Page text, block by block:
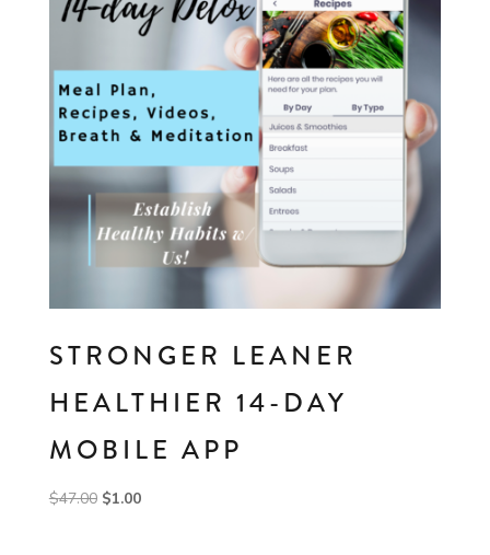
STRONGER LEANER
HEALTHIER 14-DAY
MOBILE APP
$47.00 Original
$1.00Current